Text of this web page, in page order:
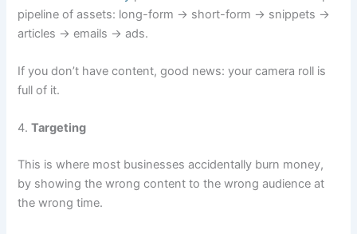
pipeline of assets: long-form → short-form → snippets →
articles → emails → ads.
If you don’t have content, good news: your camera roll is
full of it.
4.Targeting
This is where most businesses accidentally burn money,
by showing the wrong content to the wrong audience at
the wrong time.